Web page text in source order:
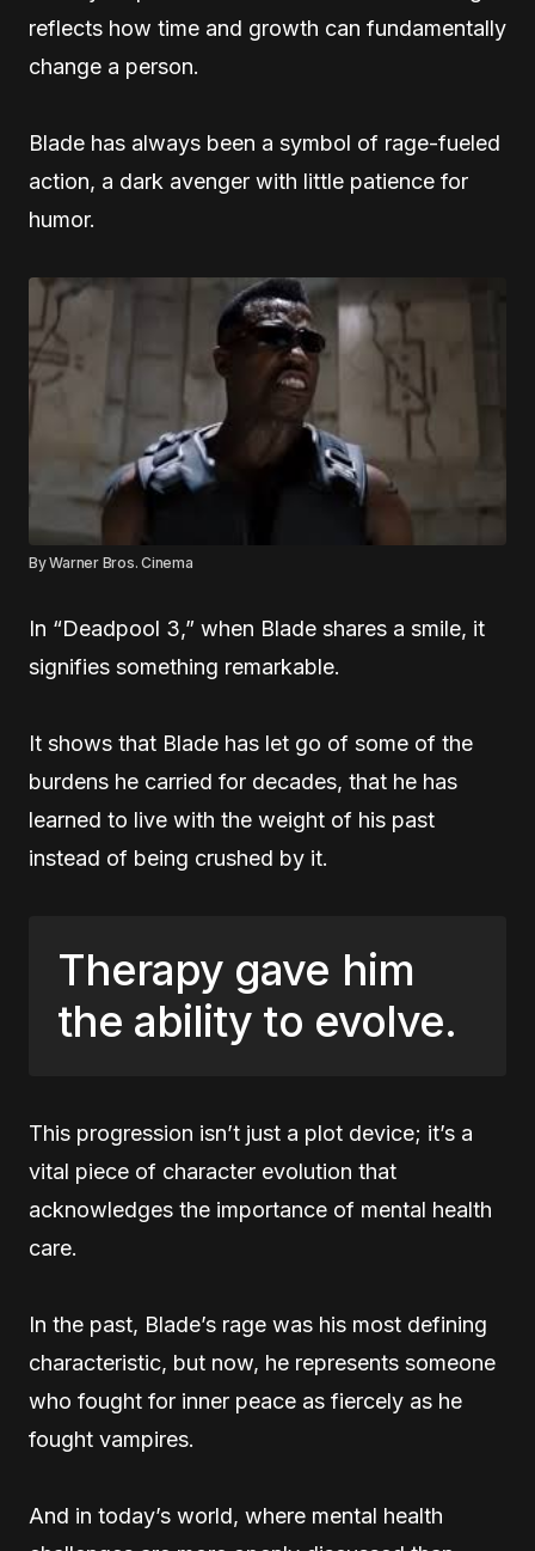
reflects how time and growth can fundamentally
change a person.
Blade has always been a symbol of rage-fueled
action, a dark avenger with little patience for
humor.
By Warner Bros. Cinema
In “Deadpool 3,” when Blade shares a smile, it
signifies something remarkable.
It shows that Blade has let go of some of the
burdens he carried for decades, that he has
learned to live with the weight of his past
instead of being crushed by it.
Therapy gave him
the ability to evolve.
This progression isn’t just a plot device; it’s a
vital piece of character evolution that
acknowledges the importance of mental health
care.
In the past, Blade’s rage was his most defining
characteristic, but now, he represents someone
who fought for inner peace as fiercely as he
fought vampires.
And in today’s world, where mental health